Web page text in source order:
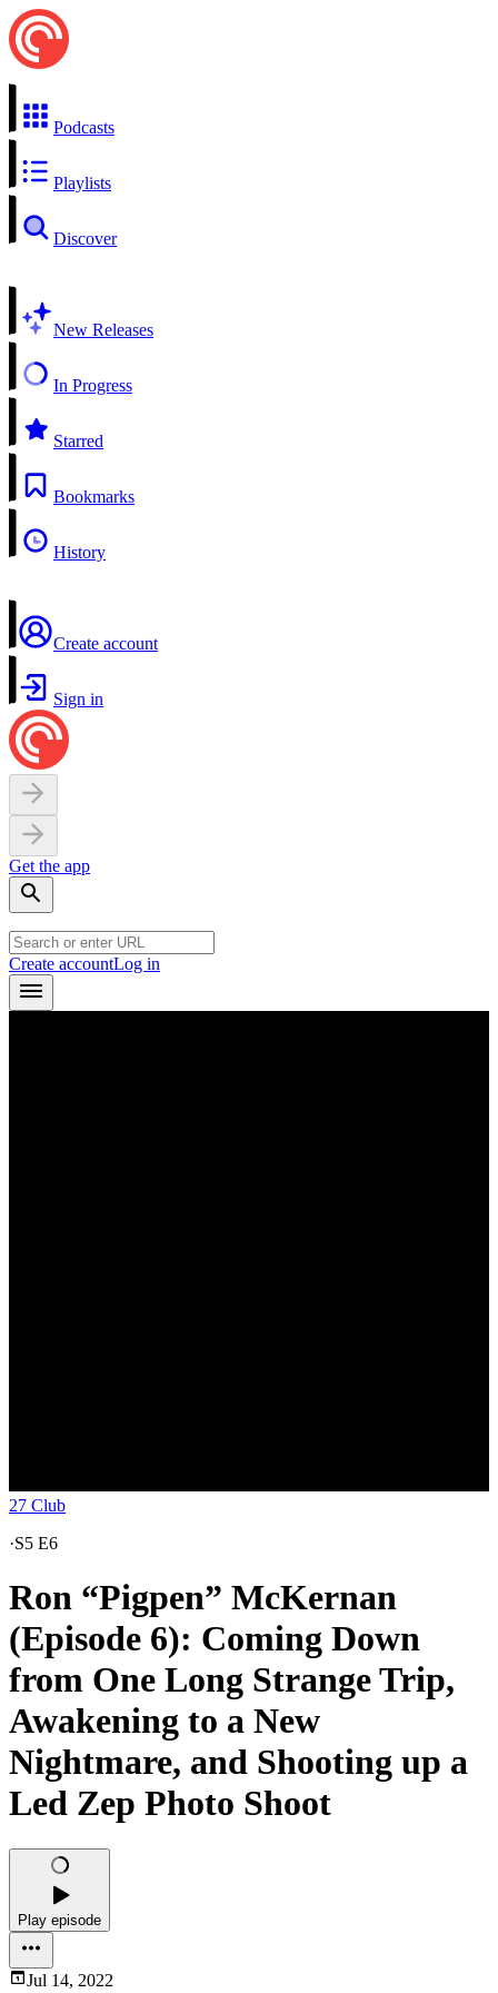
Podcasts
Playlists
Discover
New Releases
In Progress
Starred
Bookmarks
History
Create account
Sign in
Get the app
Create accountLog in
27 Club
·S5 E6
Ron “Pigpen” McKernan
(Episode 6): Coming Down
from One Long Strange Trip,
Awakening to a New
Nightmare, and Shooting up a
Led Zep Photo Shoot
Play episode
Jul 14, 2022